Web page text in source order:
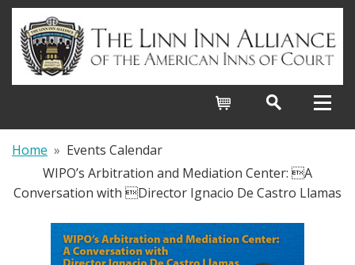
Home » Events Calendar
WIPO’s Arbitration and Mediation Center: A
Conversation with Director Ignacio De Castro Llamas